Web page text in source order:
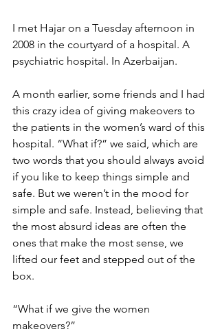
I met Hajar on a Tuesday afternoon in
2008 in the courtyard of a hospital. A
psychiatric hospital. In Azerbaijan.
A month earlier, some friends and I had
this crazy idea of giving makeovers to
the patients in the women’s ward of this
hospital. “What if?” we said, which are
two words that you should always avoid
if you like to keep things simple and
safe. But we weren’t in the mood for
simple and safe. Instead, believing that
the most absurd ideas are often the
ones that make the most sense, we
lifted our feet and stepped out of the
box.
“What if we give the women
makeovers?”